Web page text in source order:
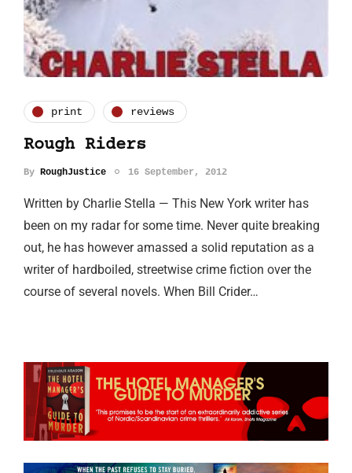
print reviews
Rough Riders
By RoughJustice 16 September, 2012
Written by Charlie Stella — This New York writer has
been on my radar for some time. Never quite breaking
out, he has however amassed a solid reputation as a
writer of hardboiled, streetwise crime fiction over the
course of several novels. When Bill Crider…